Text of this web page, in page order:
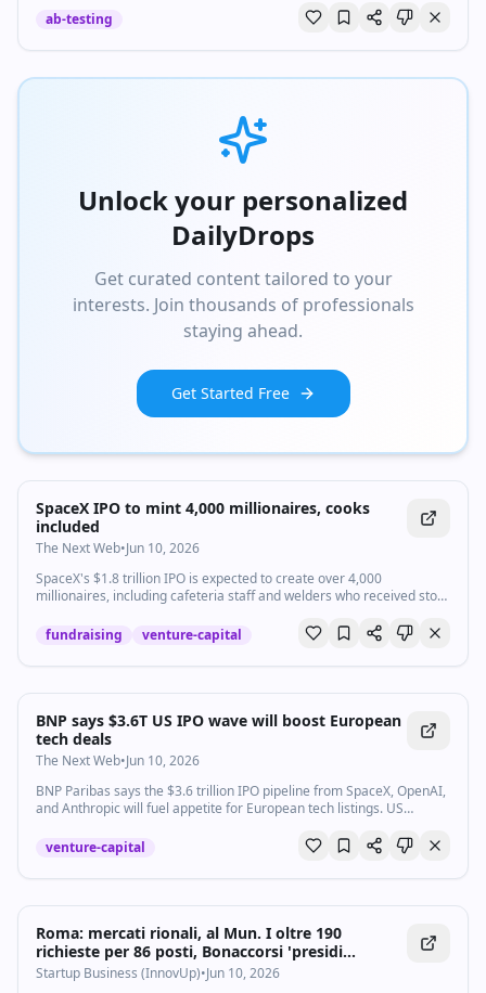
Orazio...
ab-testing
Unlock your personalized
DailyDrops
Get curated content tailored to your
interests. Join thousands of professionals
staying ahead.
Get Started Free
SpaceX IPO to mint 4,000 millionaires, cooks
included
The Next Web•Jun 10, 2026
SpaceX's $1.8 trillion IPO is expected to create over 4,000
millionaires, including cafeteria staff and welders who received stock
fundraising
venture-capital
BNP says $3.6T US IPO wave will boost European
tech deals
The Next Web•Jun 10, 2026
BNP Paribas says the $3.6 trillion IPO pipeline from SpaceX, OpenAI,
and Anthropic will fuel appetite for European tech listings. US
venture-capital
Roma: mercati rionali, al Mun. I oltre 190
richieste per 86 posti, Bonaccorsi 'presidi
fondamentali' - Startupbusiness.it
Startup Business (InnovUp)•Jun 10, 2026